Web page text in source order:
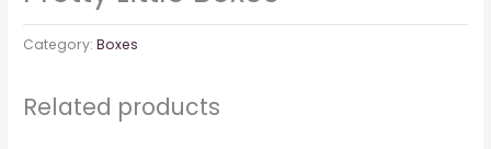
Category:Boxes
Related products